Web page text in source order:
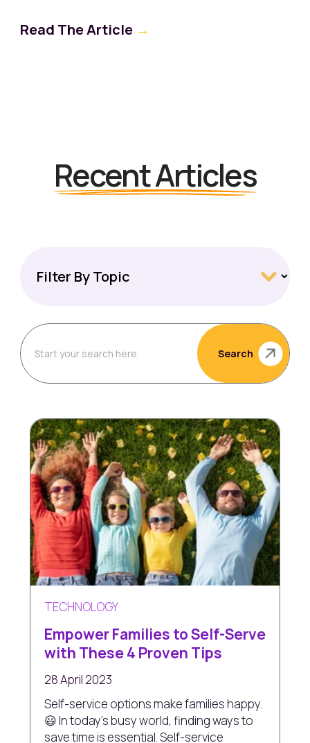
Read The Article →
Recent Articles
Search
TECHNOLOGY
Empower Families to Self-Serve
with These 4 Proven Tips
28 April 2023
Self-service options make families happy.
😃 In today's busy world, finding ways to
save time is essential. Self-service